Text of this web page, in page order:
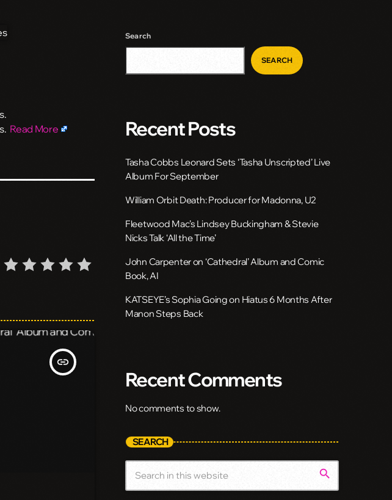
Read More
insert_link
Search
SEARCH
Recent Posts
Tasha Cobbs Leonard Sets ‘Tasha Unscripted’ Live
Album For September
William Orbit Death: Producer for Madonna, U2
Fleetwood Mac’s Lindsey Buckingham & Stevie
Nicks Talk ‘All the Time’
John Carpenter on ‘Cathedral’ Album and Comic
Book, AI
KATSEYE’s Sophia Going on Hiatus 6 Months After
Manon Steps Back
Recent Comments
No comments to show.
SEARCH
search